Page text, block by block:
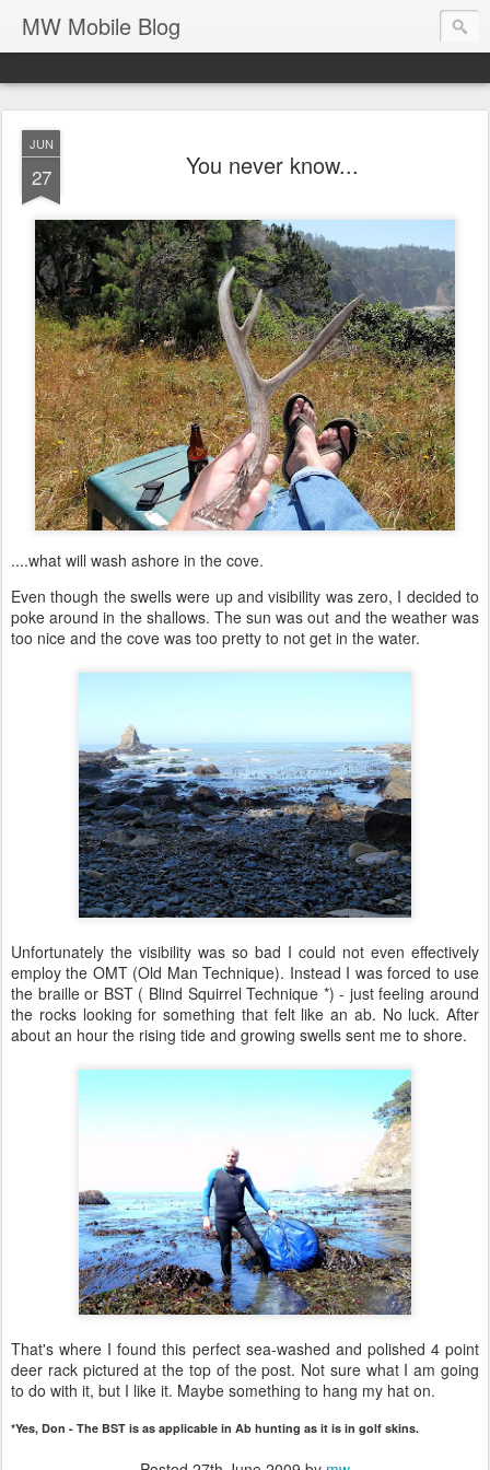
MW Mobile Blog
JUN
27 You never know...
....what will wash ashore in the cove.
Even though the swells were up and visibility was zero, I decided to
poke around in the shallows. The sun was out and the weather was
too nice and the cove was too pretty to not get in the water.
Unfortunately the visibility was so bad I could not even effectively
employ the OMT (Old Man Technique). Instead I was forced to use
the braille or BST ( Blind Squirrel Technique *) - just feeling around
the rocks looking for something that felt like an ab. No luck. After
about an hour the rising tide and growing swells sent me to shore.
That's where I found this perfect sea-washed and polished 4 point
deer rack pictured at the top of the post. Not sure what I am going
to do with it, but I like it. Maybe something to hang my hat on.
*Yes, Don - The BST is as applicable in Ab hunting as it is in golf skins.